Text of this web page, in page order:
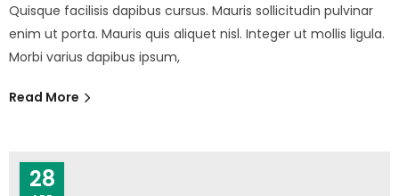
Quisque facilisis dapibus cursus. Mauris sollicitudin pulvinar
enim ut porta. Mauris quis aliquet nisl. Integer ut mollis ligula.
Morbi varius dapibus ipsum,
Read More
28